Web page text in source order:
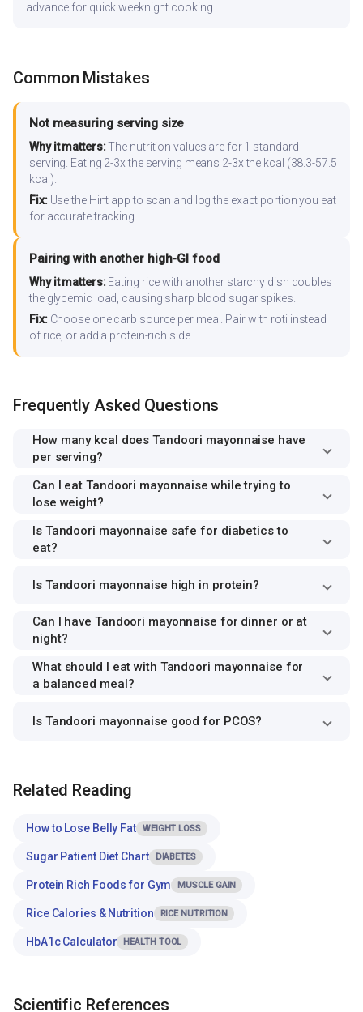
advance for quick weeknight cooking.
Common Mistakes
Not measuring serving size
Why it matters:The nutrition values are for 1 standard
serving. Eating 2-3x the serving means 2-3x the kcal (38.3-57.5
kcal).
Fix:Use the Hint app to scan and log the exact portion you eat
for accurate tracking.
Pairing with another high-GI food
Why it matters:Eating rice with another starchy dish doubles
the glycemic load, causing sharp blood sugar spikes.
Fix:Choose one carb source per meal. Pair with roti instead
of rice, or add a protein-rich side.
Frequently Asked Questions
How many kcal does Tandoori mayonnaise have
per serving?
Can I eat Tandoori mayonnaise while trying to
lose weight?
Is Tandoori mayonnaise safe for diabetics to
eat?
Is Tandoori mayonnaise high in protein?
Can I have Tandoori mayonnaise for dinner or at
night?
What should I eat with Tandoori mayonnaise for
a balanced meal?
Is Tandoori mayonnaise good for PCOS?
Related Reading
How to Lose Belly Fat WEIGHT LOSS
Sugar Patient Diet Chart DIABETES
Protein Rich Foods for Gym MUSCLE GAIN
Rice Calories & Nutrition RICE NUTRITION
HbA1c Calculator HEALTH TOOL
Scientific References